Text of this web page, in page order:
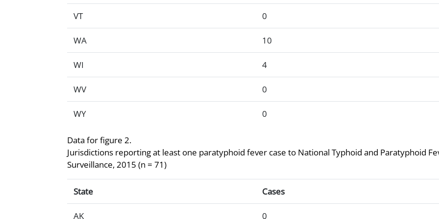
VT 0
WA 10
WI 4
WV 0
WY 0
Data for figure 2.
Jurisdictions reporting at least one paratyphoid fever case to National Typhoid and Paratyphoid
Surveillance, 2015 (n = 71)
State Cases
AK 0